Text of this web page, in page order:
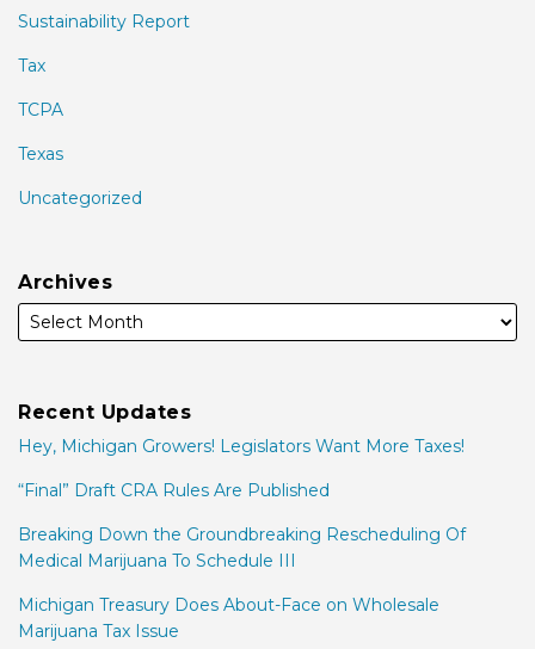
Sustainability Report
Tax
TCPA
Texas
Uncategorized
Archives
Recent Updates
Hey, Michigan Growers! Legislators Want More Taxes!
“Final” Draft CRA Rules Are Published
Breaking Down the Groundbreaking Rescheduling Of
Medical Marijuana To Schedule III
Michigan Treasury Does About-Face on Wholesale
Marijuana Tax Issue